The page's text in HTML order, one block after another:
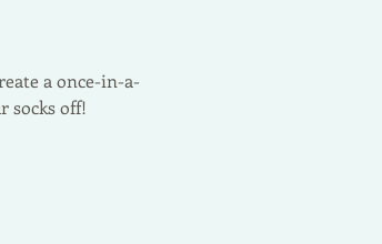
a once-in-a-
socks off!